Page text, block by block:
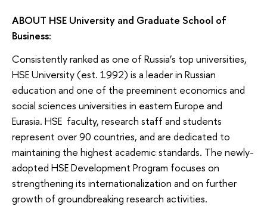
ABOUT HSE University and Graduate School of
Business:
Consistently ranked as one of Russia’s top universities,
HSE University (est. 1992) is a leader in Russian
education and one of the preeminent economics and
social sciences universities in eastern Europe and
Eurasia. HSE faculty, research staff and students
represent over 90 countries, and are dedicated to
maintaining the highest academic standards. The newly-
adopted HSE Development Program focuses on
strengthening its internationalization and on further
growth of groundbreaking research activities.